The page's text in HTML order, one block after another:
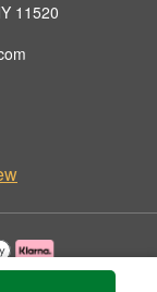
11520
Heavenly Flowers.